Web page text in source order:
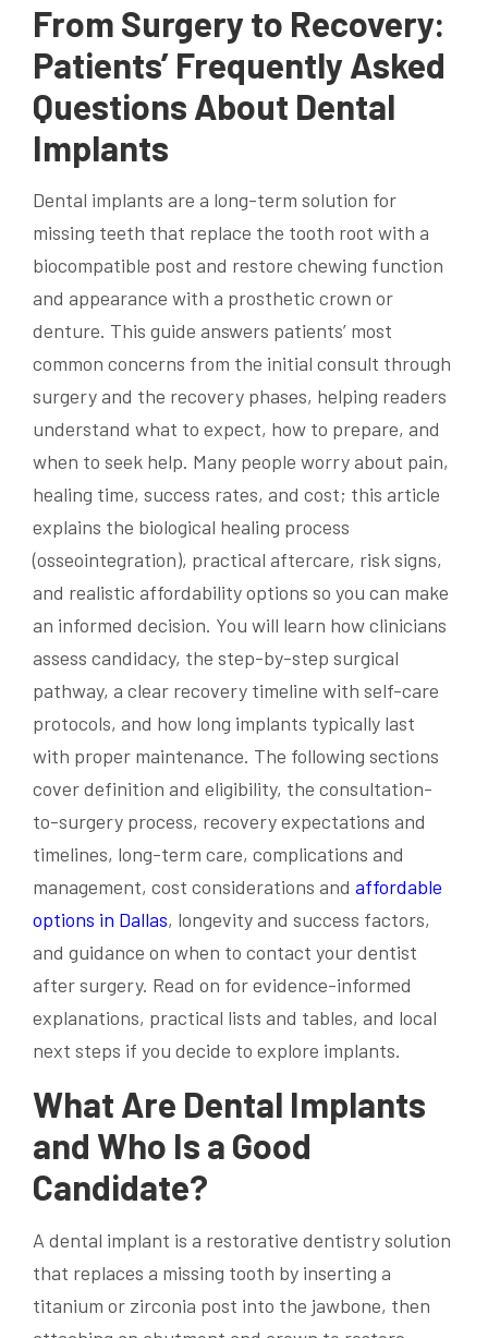
From Surgery to Recovery:
Patients’ Frequently Asked
Questions About Dental
Implants
Dental implants are a long-term solution for
missing teeth that replace the tooth root with a
biocompatible post and restore chewing function
and appearance with a prosthetic crown or
denture. This guide answers patients’ most
common concerns from the initial consult through
surgery and the recovery phases, helping readers
understand what to expect, how to prepare, and
when to seek help. Many people worry about pain,
healing time, success rates, and cost; this article
explains the biological healing process
(osseointegration), practical aftercare, risk signs,
and realistic affordability options so you can make
an informed decision. You will learn how clinicians
assess candidacy, the step-by-step surgical
pathway, a clear recovery timeline with self-care
protocols, and how long implants typically last
with proper maintenance. The following sections
cover definition and eligibility, the consultation-
to-surgery process, recovery expectations and
timelines, long-term care, complications and
management, cost considerations and affordable
options in Dallas, longevity and success factors,
and guidance on when to contact your dentist
after surgery. Read on for evidence-informed
explanations, practical lists and tables, and local
next steps if you decide to explore implants.
What Are Dental Implants
and Who Is a Good
Candidate?
A dental implant is a restorative dentistry solution
that replaces a missing tooth by inserting a
titanium or zirconia post into the jawbone, then